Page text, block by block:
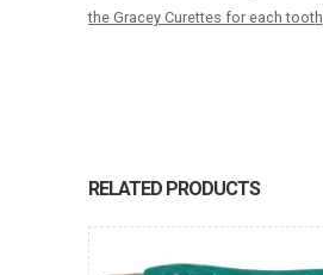
the Gracey Curettes for each tooth
RELATED PRODUCTS